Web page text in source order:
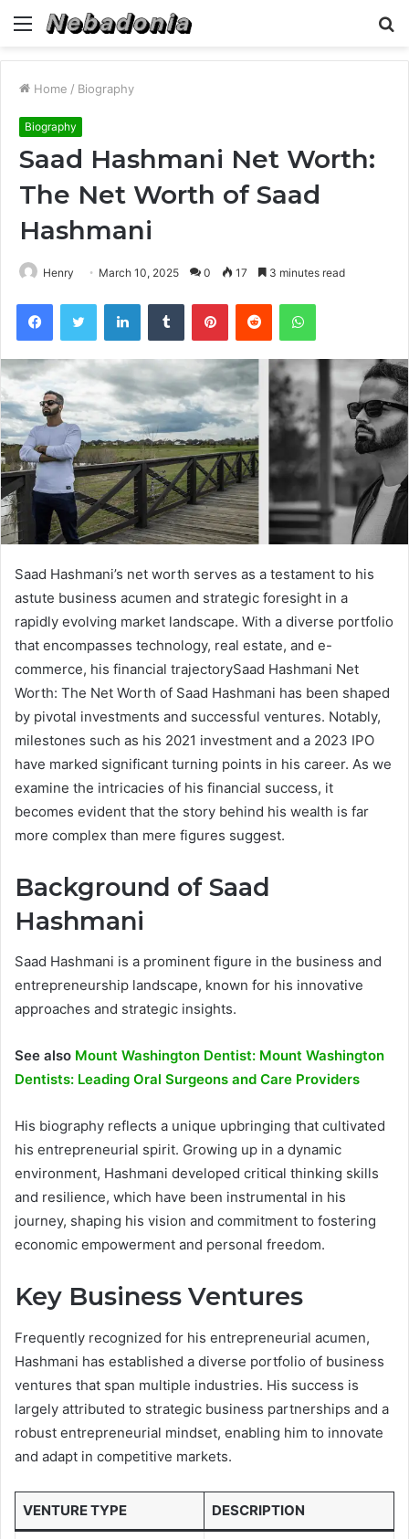
Menu
Home / Biography
Biography
Saad Hashmani Net Worth:
The Net Worth of Saad
Hashmani
Henry March 10, 2025 0 17 3 minutes read
FacebookTwitter LinkedInTumblr PinterestReddit WhatsApp
Saad Hashmani’s net worth serves as a testament to his
astute business acumen and strategic foresight in a
rapidly evolving market landscape. With a diverse portfolio
that encompasses technology, real estate, and e-
commerce, his financial trajectorySaad Hashmani Net
Worth: The Net Worth of Saad Hashmani has been shaped
by pivotal investments and successful ventures. Notably,
milestones such as his 2021 investment and a 2023 IPO
have marked significant turning points in his career. As we
examine the intricacies of his financial success, it
becomes evident that the story behind his wealth is far
more complex than mere figures suggest.
Background of Saad
Hashmani
Saad Hashmani is a prominent figure in the business and
entrepreneurship landscape, known for his innovative
approaches and strategic insights.
See also Mount Washington Dentist: Mount Washington
Dentists: Leading Oral Surgeons and Care Providers
His biography reflects a unique upbringing that cultivated
his entrepreneurial spirit. Growing up in a dynamic
environment, Hashmani developed critical thinking skills
and resilience, which have been instrumental in his
journey, shaping his vision and commitment to fostering
economic empowerment and personal freedom.
Key Business Ventures
Frequently recognized for his entrepreneurial acumen,
Hashmani has established a diverse portfolio of business
ventures that span multiple industries. His success is
largely attributed to strategic business partnerships and a
robust entrepreneurial mindset, enabling him to innovate
and adapt in competitive markets.
VENTURE TYPE DESCRIPTION